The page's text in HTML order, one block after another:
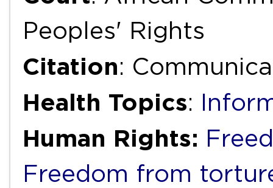
Peoples' Rights
Citation:
Health Topics:
Human Rights:
Freedom from